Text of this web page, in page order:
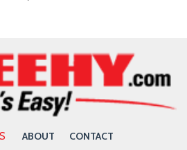
audio controls
Multimedia Plus Radio
ABOUT CONTACT